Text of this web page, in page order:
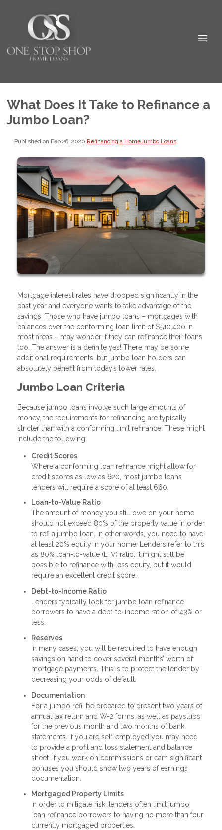
What Does It Take to Refinance a
Jumbo Loan?
Published on Feb 26, 2020|Refinancing a HomeJumbo Loans
Mortgage interest rates have dropped significantly in the
past year and everyone wants to take advantage of the
savings. Those who have jumbo loans – mortgages with
balances over the conforming loan limit of $510,400 in
most areas – may wonder if they can refinance their loans
too. The answer is a definite yes! There may be some
additional requirements, but jumbo loan holders can
absolutely benefit from today’s lower rates.
Jumbo Loan Criteria
Because jumbo loans involve such large amounts of
money, the requirements for refinancing are typically
stricter than with a conforming limit refinance. These might
include the following:
Credit Scores
Where a conforming loan refinance might allow for
credit scores as low as 620, most jumbo loans
lenders will require a score of at least 660.
Loan-to-Value Ratio
The amount of money you still owe on your home
should not exceed 80% of the property value in order
to refi a jumbo loan. In other words, you need to have
at least 20% equity in your home. Lenders refer to this
as 80% loan-to-value (LTV) ratio. It might still be
possible to refinance with less equity, but it would
require an excellent credit score.
Debt-to-Income Ratio
Lenders typically look for jumbo loan refinance
borrowers to have a debt-to-income ration of 43% or
less.
Reserves
In many cases, you will be required to have enough
savings on hand to cover several months’ worth of
mortgage payments. This is to protect the lender by
decreasing your odds of default.
Documentation
For a jumbo refi, be prepared to present two years of
annual tax return and W-2 forms, as well as paystubs
for the previous month and two months of bank
statements. If you are self-employed you may need
to provide a profit and loss statement and balance
sheet. If you work on commissions or earn significant
bonuses you should show two years of earnings
documentation.
Mortgaged Property Limits
In order to mitigate risk, lenders often limit jumbo
loan refinance borrowers to having no more than four
currently mortgaged properties.